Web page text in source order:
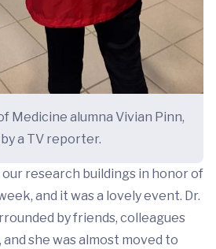
Medicine alumna Vivian Pinn,
a TV reporter.
research buildings in honor of
and it was a lovely event. Dr.
by friends, colleagues
she was almost moved to